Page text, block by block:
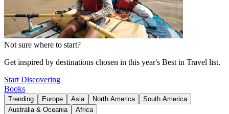
Not sure where to start?
Get inspired by destinations chosen in this year's Best in Travel list.
Start Discovering
Books
Trending Europe Asia North America
South America
Australia & Oceania
Africa